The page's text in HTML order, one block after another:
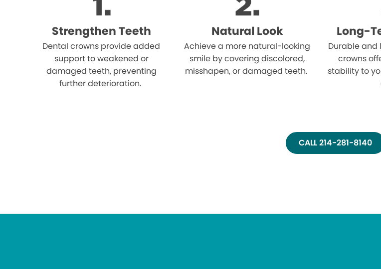
Strengthen Teeth
Dental crowns provide added
support to weakened or
damaged teeth, preventing
further deterioration.
Natural Look
Achieve a more natural-looking
smile by covering discolored,
misshapen, or damaged teeth.
Long-
Durable
crowns
stability to
CALL 214-281-8140